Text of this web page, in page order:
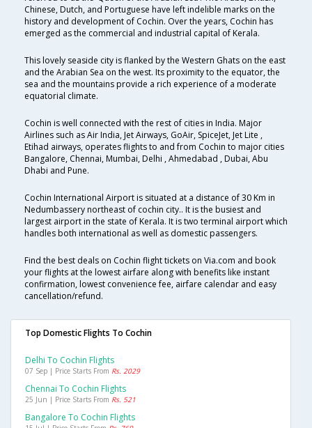
Chinese, Dutch, and Portuguese have left indelible marks on the
history and development of Cochin. Over the years, Cochin has
emerged as the commercial and industrial capital of Kerala.
This lovely seaside city is flanked by the Western Ghats on the east
and the Arabian Sea on the west. Its proximity to the equator, the
sea and the mountains provide a rich experience of a moderate
equatorial climate.
Cochin is well connected with the rest of cities in India. Major
Airlines such as Air India, Jet Airways, GoAir, SpiceJet, Jet Lite ,
Etihad airways, operates flights to and from Cochin to major cities
Bangalore, Chennai, Mumbai, Delhi , Ahmedabad , Dubai, Abu
Dhabi and Pune.
Cochin International Airport is situated at a distance of 30 Km in
Nedumbassery northeast of cochin city.. It is the busiest and
largest airport in the state of Kerala. It is two terminal airport which
handles both international as well as domestic passengers.
Find the best deals on Cochin flight tickets on Via.com and book
your flights at the lowest airfare along with benefits like instant
confirmation, lowest convenience fee, airfare calendar and easy
cancellation/refund.
Top Domestic Flights To Cochin
Delhi To Cochin Flights
07 Sep | Price Starts From Rs. 2029
Chennai To Cochin Flights
25 Jun | Price Starts From Rs. 521
Bangalore To Cochin Flights